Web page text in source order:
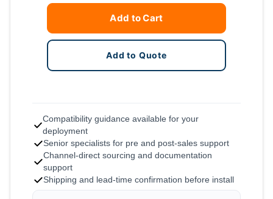
Current
Quantity
Add to Cart
Add to Quote
Compatibility guidance available for your
deployment
Senior specialists for pre and post-sales support
Channel-direct sourcing and documentation
support
Shipping and lead-time confirmation before install